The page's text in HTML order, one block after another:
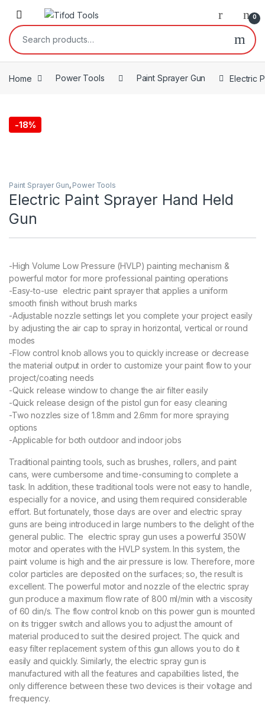
Skip to navigation
Skip to content
0
Search for:
Home Power Tools Paint Sprayer Gun Electric
-18%
Paint Sprayer Gun, Power Tools
Electric Paint Sprayer Hand Held
Gun
-High Volume Low Pressure (HVLP) painting mechanism &
powerful motor for more professional painting operations
-Easy-to-use electric paint sprayer that applies a uniform
smooth finish without brush marks
-Adjustable nozzle settings let you complete your project easily
by adjusting the air cap to spray in horizontal, vertical or round
modes
-Flow control knob allows you to quickly increase or decrease
the material output in order to customize your paint flow to your
project/coating needs
-Quick release window to change the air filter easily
-Quick release design of the pistol gun for easy cleaning
-Two nozzles size of 1.8mm and 2.6mm for more spraying
options
-Applicable for both outdoor and indoor jobs
Traditional painting tools, such as brushes, rollers, and paint
cans, were cumbersome and time-consuming to complete a
task. In addition, these traditional tools were not easy to handle,
especially for a novice, and using them required considerable
effort. But fortunately, those days are over and electric spray
guns are being introduced in large numbers to the delight of the
general public. The electric spray gun uses a powerful 350W
motor and operates with the HVLP system. In this system, the
paint volume is high and the air pressure is low. Therefore, more
color particles are deposited on the surfaces; so, the result is
excellent. The powerful motor and nozzle of the electric spray
gun produce a maximum flow rate of 800 ml/min with a viscosity
of 60 din/s. The flow control knob on this power gun is mounted
on its trigger switch and allows you to adjust the amount of
material produced to suit the desired project. The quick and
easy filter replacement system of this gun allows you to do it
easily and quickly. Similarly, the electric spray gun is
manufactured with all the features and capabilities listed, the
only difference between these two devices is their voltage and
frequency.